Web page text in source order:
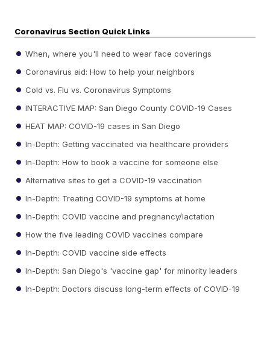
Coronavirus Section Quick Links
When, where you'll need to wear face coverings
Coronavirus aid: How to help your neighbors
Cold vs. Flu vs. Coronavirus Symptoms
INTERACTIVE MAP: San Diego County COVID-19 Cases
HEAT MAP: COVID-19 cases in San Diego
In-Depth: Getting vaccinated via healthcare providers
In-Depth: How to book a vaccine for someone else
Alternative sites to get a COVID-19 vaccination
In-Depth: Treating COVID-19 symptoms at home
In-Depth: COVID vaccine and pregnancy/lactation
How the five leading COVID vaccines compare
In-Depth: COVID vaccine side effects
In-Depth: San Diego's 'vaccine gap' for minority leaders
In-Depth: Doctors discuss long-term effects of COVID-19